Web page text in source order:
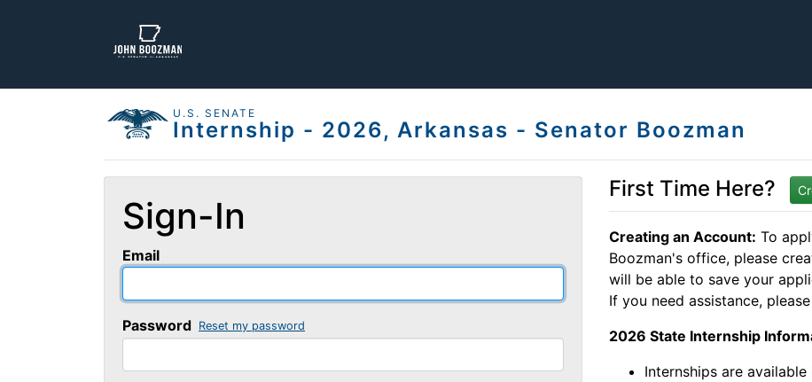
U.S. SENATE
Internship - 2026, Arkansas - Senator Boozman
Sign-In
Email
Password Reset my password
First Time Here?
Creating an Account: To
Boozman's office, please
will be able to save your
If you need assistance,
2026 State Internship
Internships are